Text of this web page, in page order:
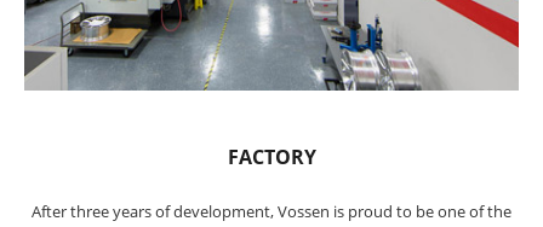
FACTORY
After three years of development, Vossen is proud to be one of the